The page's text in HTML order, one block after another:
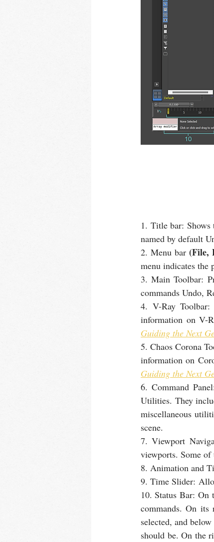
1. Title bar:
named by default
2. Menu bar (File,
menu indicates the
3. Main Toolbar:
commands Undo,
4. V-Ray
information on V-
Guiding the Next
5. Chaos Corona
information on
Guiding the Next
6. Command
Utilities. They
miscellaneous
scene.
7. Viewport
viewports. Some
8. Animation and
9. Time Slider:
10. Status Bar:
commands. On
selected, and
should be. On the